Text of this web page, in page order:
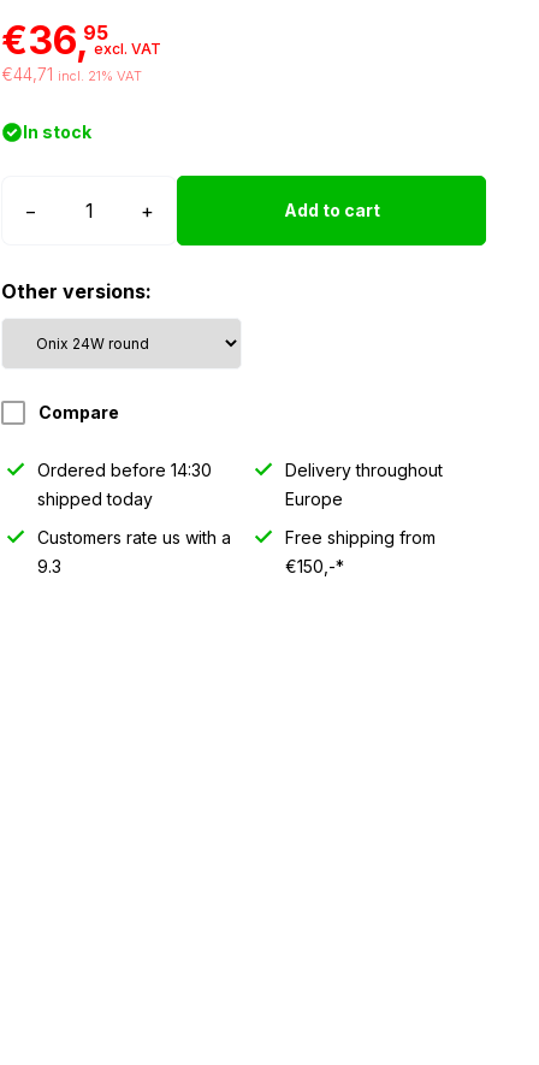
€36,95
excl. VAT
€44,71 incl. 21% VAT
In stock
−
light
24W
quantity
+ Add to cart
Other versions:
Compare
Ordered before 14:30
shipped today
Delivery throughout
Europe
Customers rate us with a
9.3
Free shipping from
€150,-*